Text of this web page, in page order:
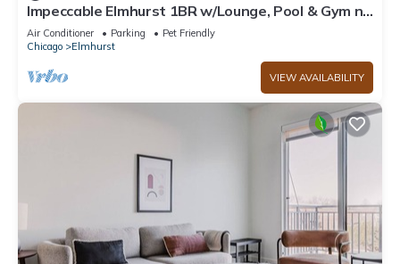
Impeccable Elmhurst 1BR w/Lounge, Pool & Gym nr
Metra, by Blueground
Air Conditioner Parking
Pet Friendly
Chicago
Elmhurst
VIEW AVAILABILITY